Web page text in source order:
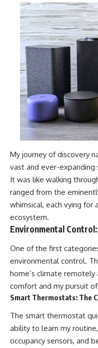
My journey of discovery
vast and ever-
It was like walking
ranged from the
whimsical, each vying for
ecosystem.
Environmental
One of the first
environmental control.
home’s climate
comfort and my pursuit
Smart Thermostats: The
The smart thermostat
ability to learn my
occupancy sensors, and